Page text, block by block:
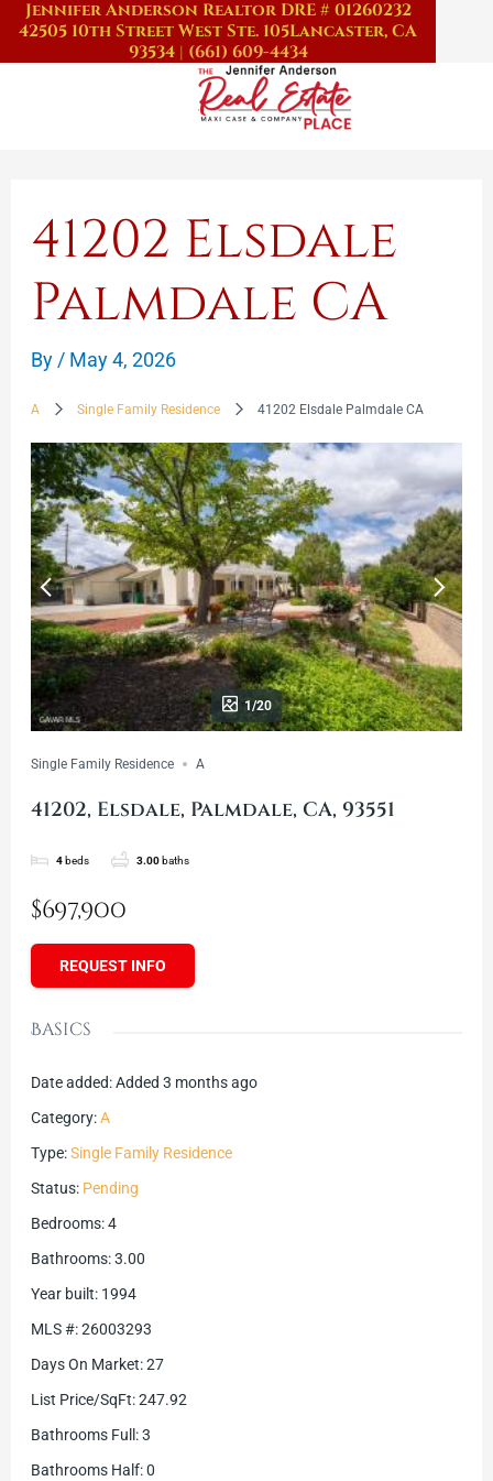
SkipJennifer Anderson Realtor DRE # 01260232
42505 10th Street West Ste. 105Lancaster, CA
93534| (661) 609-4434
41202 Elsdale
Palmdale CA
By / May 4, 2026
A Single Family Residence 41202 Elsdale Palmdale CA
1/20
Single Family Residence A
41202, Elsdale, Palmdale, CA, 93551
4 beds 3.00 baths
$697,900
REQUEST INFO
Basics
Date added: Added 3 months ago
Category: A
Type: Single Family Residence
Status: Pending
Bedrooms: 4
Bathrooms: 3.00
Year built: 1994
MLS #: 26003293
Days On Market: 27
List Price/SqFt: 247.92
Bathrooms Full : 3
Bathrooms Half: 0